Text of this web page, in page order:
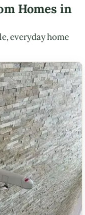
Homes in
everyday home